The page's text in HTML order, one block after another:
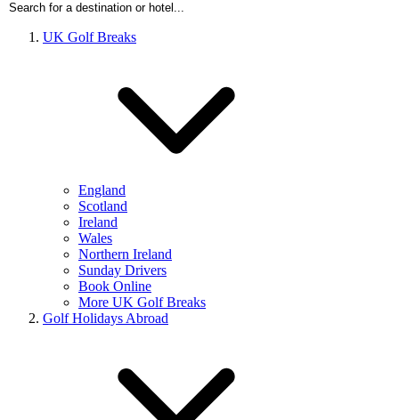
UK Golf Breaks
England
Scotland
Ireland
Wales
Northern Ireland
Sunday Drivers
Book Online
More UK Golf Breaks
Golf Holidays Abroad